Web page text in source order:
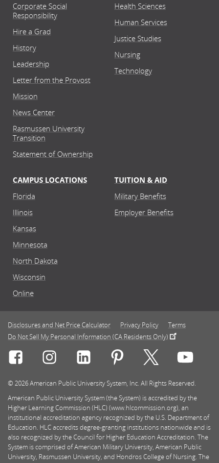
Corporate Social
Responsibility
Hire a Grad
History
Leadership
Letter from the Provost
Mission
News Center
Rasmussen University
Transition
Statement of Ownership
Health Sciences
Human Services
Justice Studies
Nursing
Technology
CAMPUS LOCATIONS
Florida
Illinois
Kansas
Minnesota
North Dakota
Wisconsin
Online
TUITION & AID
Military Benefits
Employer Benefits
Disclosures and Net Price Calculator Privacy Policy
Terms
Do Not Sell My Personal Information (CA Residents Only)
Connect with Rasmussen University on icon-social-
Connect with Rasmussen University on
Connect with Rasmussen
Connect withConnect with
© 2026 American Public University System, Inc. All Rights Reserved.
American Public University System (the System) is accredited by the
Higher Learning Commission (HLC) (www.hlcommission.org), an
institutional accreditation agency recognized by the U.S. Department of
Education. HLC accredits degree-granting institutions nationwide and is
also recognized by the Council for Higher Education Accreditation. The
System is comprised of American Military University, American Public
University, Rasmussen University, and Hondros College of Nursing. The